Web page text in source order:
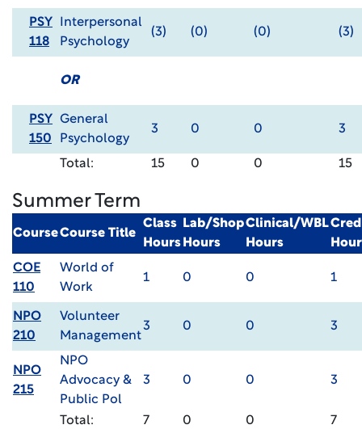
PSY
118
Interpersonal
Psychology
(3) (0) (0) (3)
OR
PSY
150
General
Psychology
3 0 0 3
Total: 15 0 0 15
Summer Term
CourseCourse Title
Class
Hours
Lab/Shop
Hours
Clinical/WBL
Hours
COE
110
World of
Work
1 0 0 1
NPO
210
Volunteer
Management
3 0 0 3
NPO
215
NPO
Advocacy &
Public Pol
3 0 0 3
Total: 7 0 0 7